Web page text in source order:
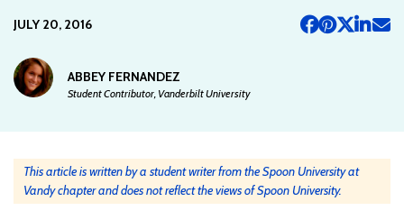
JULY 20, 2016
ABBEY FERNANDEZ
Student Contributor, Vanderbilt University
This article is written by a student writer from the Spoon University at
Vandy chapter and does not reflect the views of Spoon University.